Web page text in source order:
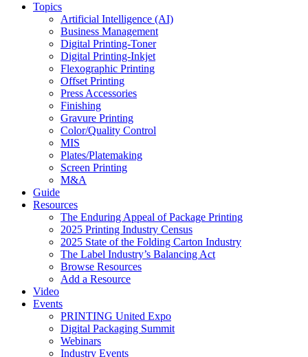
Topics
Artificial Intelligence (AI)
Business Management
Digital Printing-Toner
Digital Printing-Inkjet
Flexographic Printing
Offset Printing
Press Accessories
Finishing
Gravure Printing
Color/Quality Control
MIS
Plates/Platemaking
Screen Printing
M&A
Guide
Resources
The Enduring Appeal of Package Printing
2025 Printing Industry Census
2025 State of the Folding Carton Industry
The Label Industry’s Balancing Act
Browse Resources
Add a Resource
Video
Events
PRINTING United Expo
Digital Packaging Summit
Webinars
Industry Events